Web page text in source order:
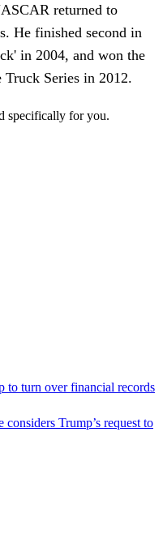
returned to
He finished second in
in 2004, and won the
Series in 2012.
specifically for you.
to turn over financial records
Trump’s request to